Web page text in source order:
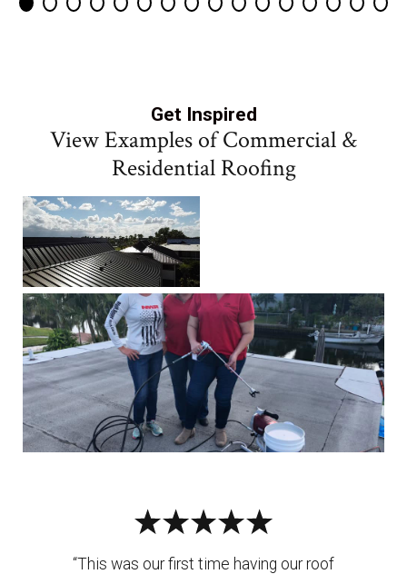
Get Inspired
View Examples of Commercial &
Residential Roofing
“This was our first time having our roof